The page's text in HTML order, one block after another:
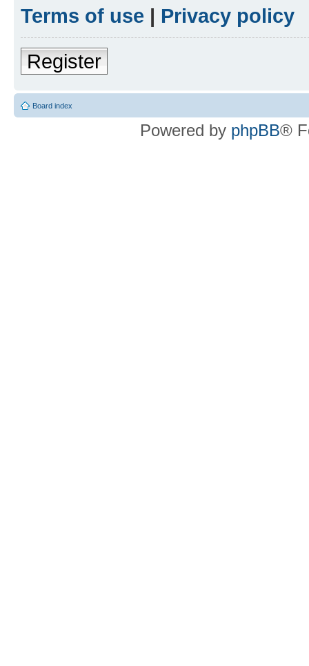
Terms of use | Privacy policy
Register
Board index
Powered by phpBB®